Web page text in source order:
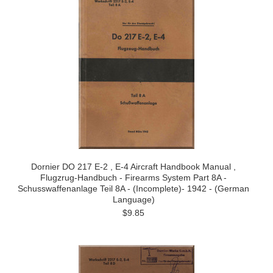
Dornier DO 217 E-2 , E-4 Aircraft Handbook Manual ,
Flugzrug-Handbuch - Firearms System Part 8A -
Schusswaffenanlage Teil 8A - (Incomplete)- 1942 - (German
Language)
$9.85